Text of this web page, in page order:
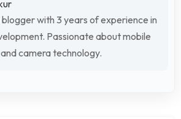
with 3 years of experience in
Passionate about mobile
camera technology.